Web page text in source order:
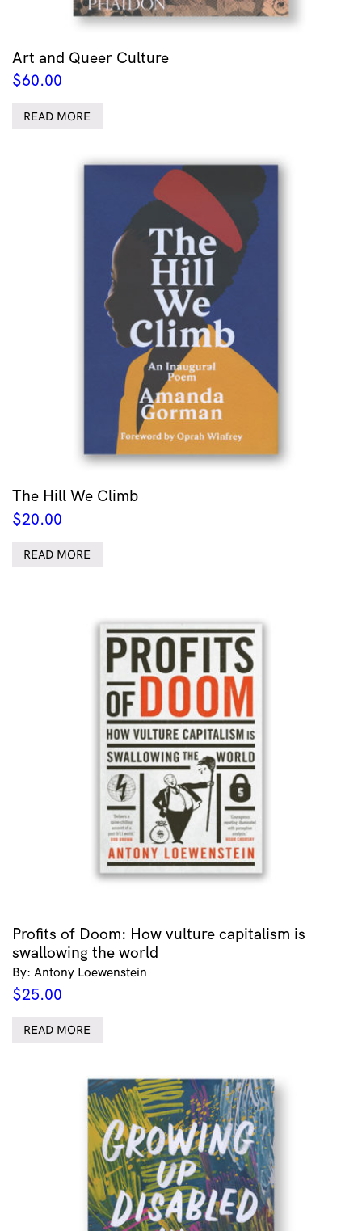
Art and Queer Culture
$60.00
READ MORE
The Hill We Climb
$20.00
READ MORE
Profits of Doom: How vulture capitalism is
swallowing the world
By: Antony Loewenstein
$25.00
READ MORE